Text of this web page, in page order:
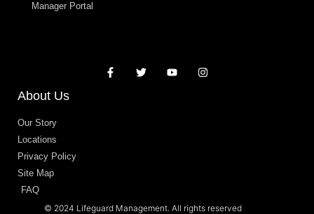
Manager Portal
About Us
Our Story
Locations
Privacy Policy
Site Map
FAQ
© 2024 Lifeguard Management. All rights reserved